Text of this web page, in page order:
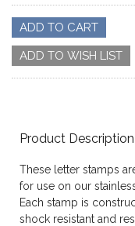
Product Description
These letter stamps
for use on our
Each stamp is
shock resistant and